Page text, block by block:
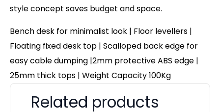
style concept saves budget and space.
Bench desk for minimalist look | Floor levellers |
Floating fixed desk top | Scalloped back edge for
easy cable dumping |2mm protective ABS edge |
25mm thick tops | Weight Capacity 100Kg
Related products